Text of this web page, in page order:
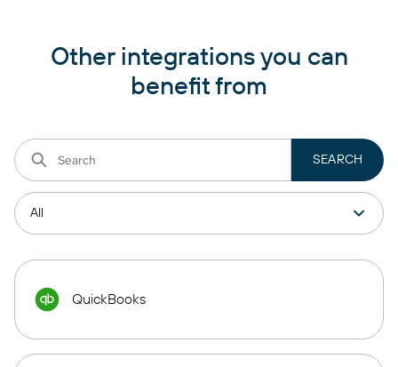
Other integrations you can
benefit from
QuickBooks